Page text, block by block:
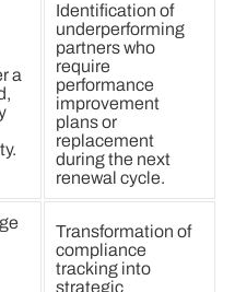
a
Identification of
underperforming
partners who
require
performance
improvement
plans or
replacement
during the next
renewal cycle.
Transformation of
compliance
tracking into
strategic